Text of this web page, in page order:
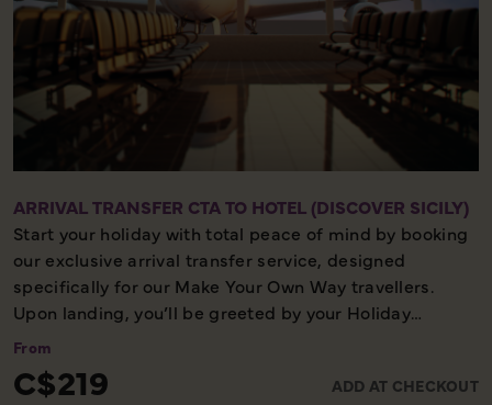
ARRIVAL TRANSFER CTA TO HOTEL (DISCOVER SICILY)
Start your holiday with total peace of mind by booking
our exclusive arrival transfer service, designed
specifically for our Make Your Own Way travellers.
Upon landing, you’ll be greeted by your Holiday
Director or local representative and whisked away to
start to your adventure. Please note, this convenient
From
C$219 ADD AT CHECKOUT